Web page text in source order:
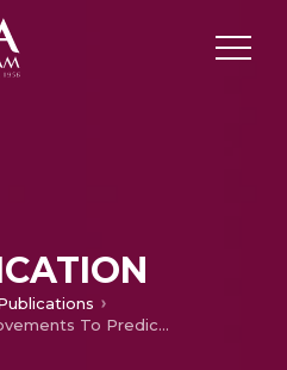
Tracking Eye Movements To Predict The Valence of A Scene